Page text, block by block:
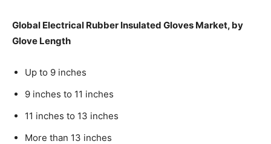
Global Electrical Rubber Insulated Gloves Market, by
Glove Length
Up to 9 inches
9 inches to 11 inches
11 inches to 13 inches
More than 13 inches